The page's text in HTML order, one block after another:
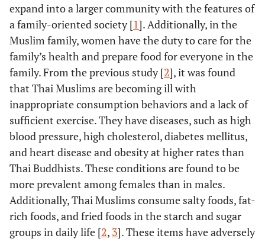
expand into a larger community with the features of
a family-oriented society [1]. Additionally, in the
Muslim family, women have the duty to care for the
family’s health and prepare food for everyone in the
family. From the previous study [2], it was found
that Thai Muslims are becoming ill with
inappropriate consumption behaviors and a lack of
sufficient exercise. They have diseases, such as high
blood pressure, high cholesterol, diabetes mellitus,
and heart disease and obesity at higher rates than
Thai Buddhists. These conditions are found to be
more prevalent among females than in males.
Additionally, Thai Muslims consume salty foods, fat-
rich foods, and fried foods in the starch and sugar
groups in daily life [2, 3]. These items have adversely